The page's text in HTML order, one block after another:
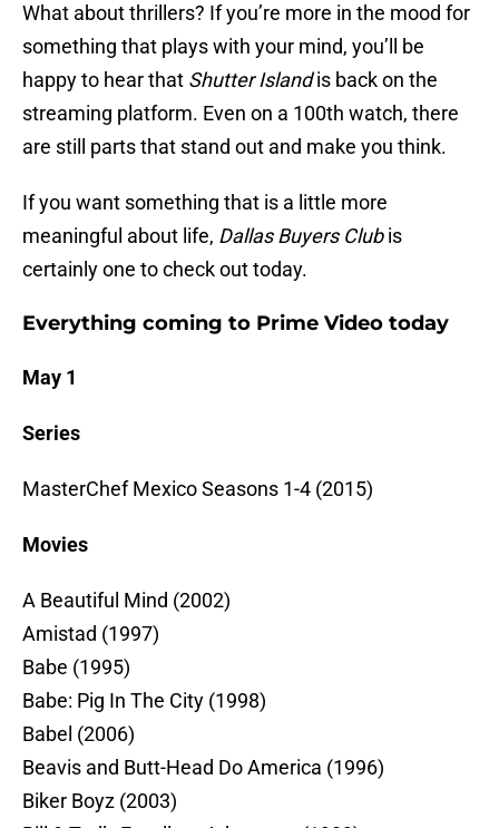
What about thrillers? If you’re more in the mood for
something that plays with your mind, you’ll be
happy to hear that Shutter Islandis back on the
streaming platform. Even on a 100th watch, there
are still parts that stand out and make you think.
If you want something that is a little more
meaningful about life, Dallas Buyers Clubis
certainly one to check out today.
Everything coming to Prime Video today
May 1
Series
MasterChef Mexico Seasons 1-4 (2015)
Movies
A Beautiful Mind (2002)
Amistad (1997)
Babe (1995)
Babe: Pig In The City (1998)
Babel (2006)
Beavis and Butt-Head Do America (1996)
Biker Boyz (2003)